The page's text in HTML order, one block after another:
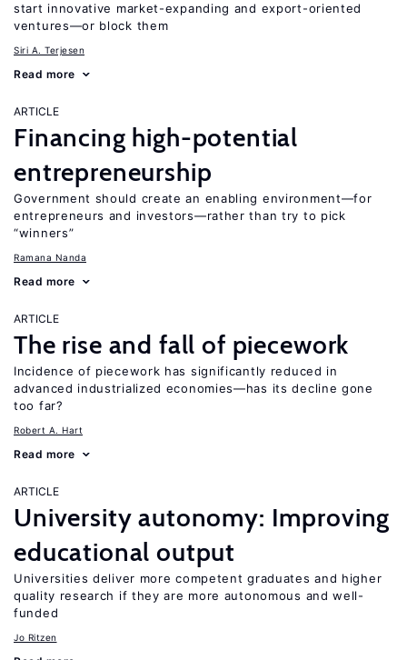
start innovative market-expanding and export-oriented
ventures—or block them
Siri A. Terjesen
Read more
ARTICLE
Financing high-potential
entrepreneurship
Government should create an enabling environment—for
entrepreneurs and investors—rather than try to pick
“winners”
Ramana Nanda
Read more
ARTICLE
The rise and fall of piecework
Incidence of piecework has significantly reduced in
advanced industrialized economies—has its decline gone
too far?
Robert A. Hart
Read more
ARTICLE
University autonomy: Improving
educational output
Universities deliver more competent graduates and higher
quality research if they are more autonomous and well-
funded
Jo Ritzen